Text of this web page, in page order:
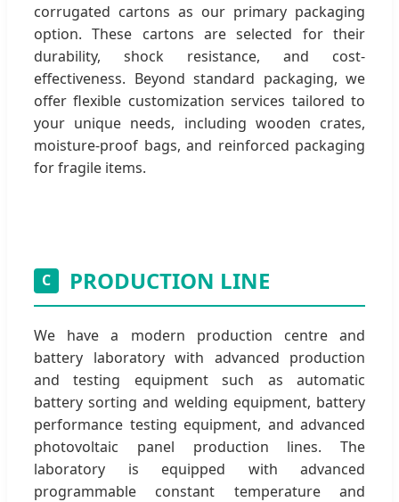
corrugated cartons as our primary packaging
option. These cartons are selected for their
durability, shock resistance, and cost-
effectiveness. Beyond standard packaging, we
offer flexible customization services tailored to
your unique needs, including wooden crates,
moisture-proof bags, and reinforced packaging
for fragile items.
C PRODUCTION LINE
We have a modern production centre and
battery laboratory with advanced production
and testing equipment such as automatic
battery sorting and welding equipment, battery
performance testing equipment, and advanced
photovoltaic panel production lines. The
laboratory is equipped with advanced
programmable constant temperature and